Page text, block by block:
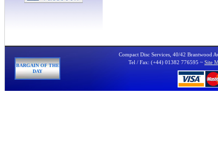
BARGAIN OF THE
DAY
Compact Disc Services, 40/42 Brantwood
Tel / Fax: (+44) 01382 776595 ~ Site